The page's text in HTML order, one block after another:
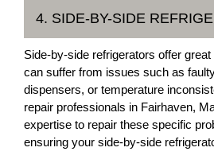
4. SIDE-BY-SIDE
Side-by-side refrigerators offer
can suffer from issues such as
dispensers, or temperature
repair professionals in Fairhaven,
expertise to repair these specific
ensuring your side-by-side